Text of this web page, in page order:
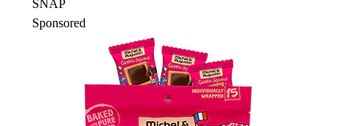
SNAP
Sponsored